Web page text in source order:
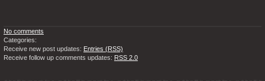
No comments
Categories:
Receive new post updates: Entries (RSS)
Receive follow up comments updates: RSS 2.0